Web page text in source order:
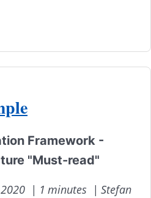
Framework -
"Must-read"
2020 | 1 minutes | Stefan